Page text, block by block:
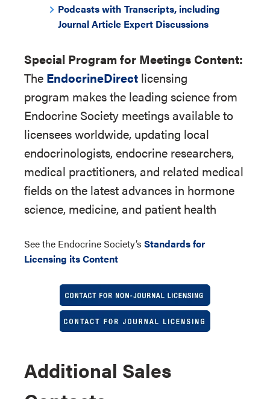
Podcasts with Transcripts, including
Journal Article Expert Discussions
Special Program for Meetings Content:
The EndocrineDirect licensing
program makes the leading science from
Endocrine Society meetings available to
licensees worldwide, updating local
endocrinologists, endocrine researchers,
medical practitioners, and related medical
fields on the latest advances in hormone
science, medicine, and patient health
See the Endocrine Society’s Standards for
Licensing its Content
Additional Sales